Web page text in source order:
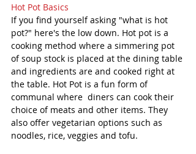
Hot Pot Basics
If you find yourself asking "what is hot
pot?" here's the low down. Hot pot is a
cooking method where a simmering pot
of soup stock is placed at the dining table
and ingredients are and cooked right at
the table. Hot Pot is a fun form of
communal where  diners can cook their
choice of meats and other items. They
also offer vegetarian options such as
noodles, rice, veggies and tofu.